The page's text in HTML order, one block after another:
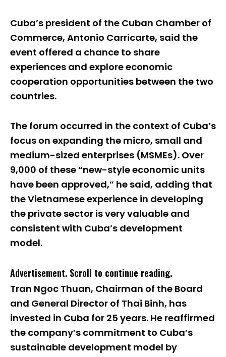
Cuba’s president of the Cuban Chamber of
Commerce, Antonio Carricarte, said the
event offered a chance to share
experiences and explore economic
cooperation opportunities between the two
countries.
The forum occurred in the context of Cuba’s
focus on expanding the micro, small and
medium-sized enterprises (MSMEs). Over
9,000 of these “new-style economic units
have been approved,” he said, adding that
the Vietnamese experience in developing
the private sector is very valuable and
consistent with Cuba’s development
model.
Advertisement. Scroll to continue reading.
Tran Ngoc Thuan, Chairman of the Board
and General Director of Thai Binh, has
invested in Cuba for 25 years. He reaffirmed
the company’s commitment to Cuba’s
sustainable development model by